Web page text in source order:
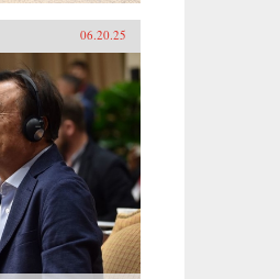
06.20.25